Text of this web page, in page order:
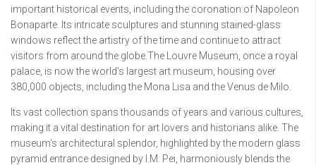
important historical events, including the coronation of Napoleon
Bonaparte. Its intricate sculptures and stunning stained-glass
windows reflect the artistry of the time and continue to attract
visitors from around the globe.The Louvre Museum, once a royal
palace, is now the world’s largest art museum, housing over
380,000 objects, including the Mona Lisa and the Venus de Milo.
Its vast collection spans thousands of years and various cultures,
making it a vital destination for art lovers and historians alike. The
museum’s architectural splendor, highlighted by the modern glass
pyramid entrance designed by I.M. Pei, harmoniously blends the